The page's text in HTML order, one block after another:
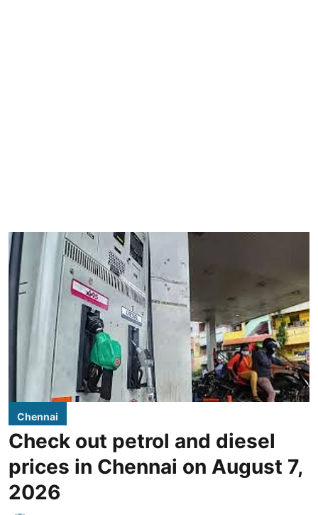
Chennai
Check out petrol and diesel
prices in Chennai on August 7,
2026